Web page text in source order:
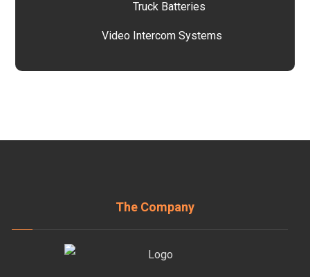
Truck Batteries
Video Intercom Systems
The Company